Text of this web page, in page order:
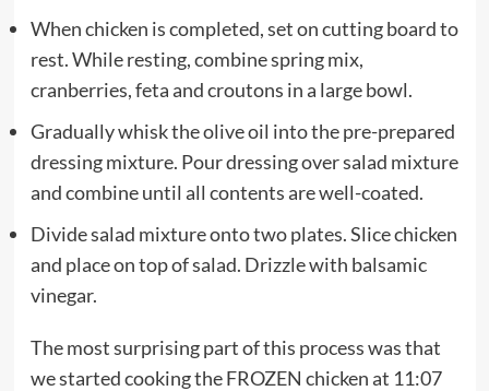
When chicken is completed, set on cutting board to
rest. While resting, combine spring mix,
cranberries, feta and croutons in a large bowl.
Gradually whisk the olive oil into the pre-prepared
dressing mixture. Pour dressing over salad mixture
and combine until all contents are well-coated.
Divide salad mixture onto two plates. Slice chicken
and place on top of salad. Drizzle with balsamic
vinegar.
The most surprising part of this process was that
we started cooking the FROZEN chicken at 11:07